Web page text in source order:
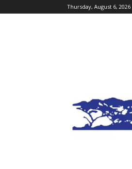
Thursday, August 6, 2026